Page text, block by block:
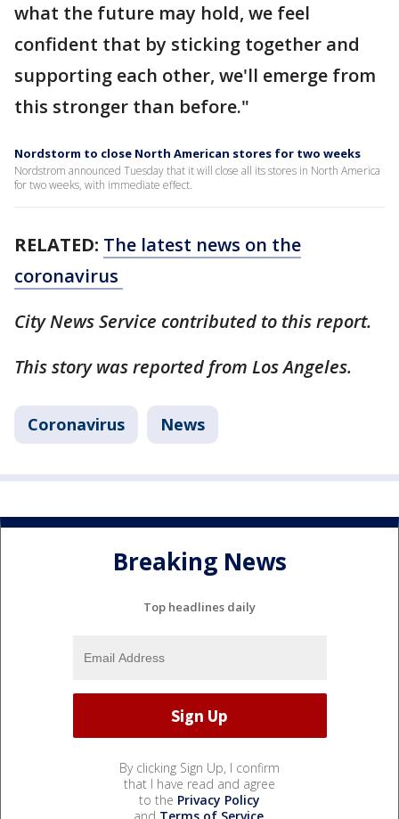
what the future may hold, we feel
confident that by sticking together and
supporting each other, we'll emerge from
this stronger than before."
Nordstorm to close North American stores for two weeks
Nordstrom announced Tuesday that it will close all its stores in North America
for two weeks, with immediate effect.
RELATED: The latest news on the
coronavirus
City News Service contributed to this report.
This story was reported from Los Angeles.
Coronavirus News
Breaking News
Top headlines daily
By clicking Sign Up, I confirm
that I have read and agree
to the Privacy Policy